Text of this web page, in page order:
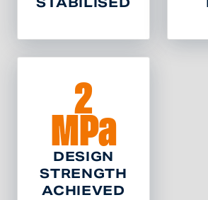
2
MPa
DESIGN
STRENGTH
ACHIEVED